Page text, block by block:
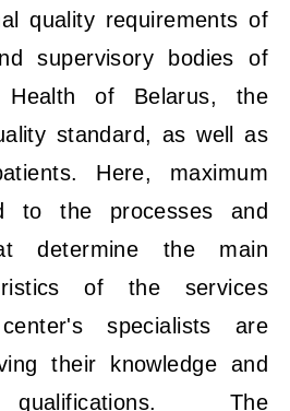
quality requirements of
supervisory bodies of
of Belarus, the
standard, as well as
Here, maximum
to the processes and
determine the main
of the services
specialists are
their knowledge and
The